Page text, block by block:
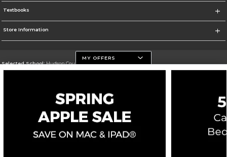
Textbooks
Store Information
Selected School:Hudson County Community College
Go To http://www.hccc.edu
Corporate Information
Privacy Policy Careers Site Map Do Not Sell My Info - CA only
Cookie List
Accessibility
MY OFFERS